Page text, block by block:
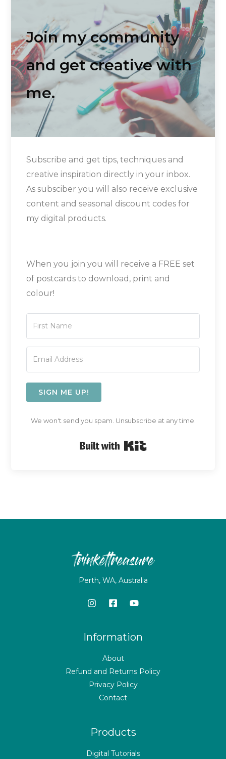
Join my community
and get creative with
me.
Subscribe and get tips, techniques and
creative inspiration directly in your inbox.
As subsciber you will also receive exclusive
content and seasonal discount codes for
my digital products.
When you join you will receive a FREE set
of postcards to download, print and
colour!
SIGN ME UP!
We won't send you spam. Unsubscribe at any time.
Perth, WA, Australia
Information
About
Refund and Returns Policy
Privacy Policy
Contact
Products
Digital Tutorials